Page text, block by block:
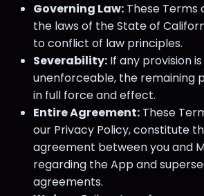
Governing Law: These Terms
the laws of the State of
to conflict of law principles.
Severability: If any provision
unenforceable, the remaining
in full force and effect.
Entire Agreement: These
our Privacy Policy, constitute
agreement between you and
regarding the App and
agreements.